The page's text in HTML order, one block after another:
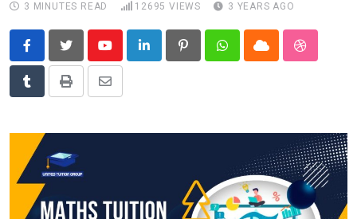
Marketing
News
Technology
Travel
3 MINUTES READ
12695 VIEWS 3 YEARS AGO
YoutubeLinkedIn PinterestWhatsappCloud
TumblrPrint
Share
Email